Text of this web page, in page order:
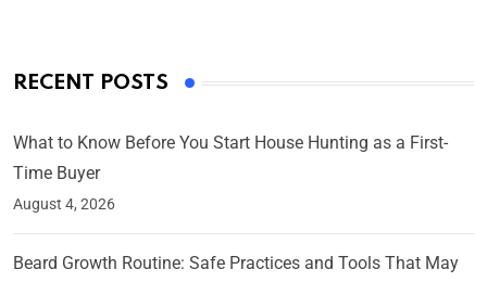
RECENT POSTS
What to Know Before You Start House Hunting as a First-
Time Buyer
August 4, 2026
Beard Growth Routine: Safe Practices and Tools That May